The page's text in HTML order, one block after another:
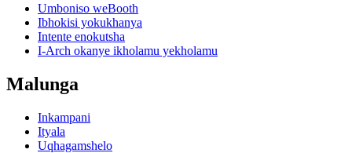
Umboniso weBooth
Ibhokisi yokukhanya
Intente enokutsha
I-Arch okanye ikholamu yekholamu
Malunga
Inkampani
Ityala
Uqhagamshelo